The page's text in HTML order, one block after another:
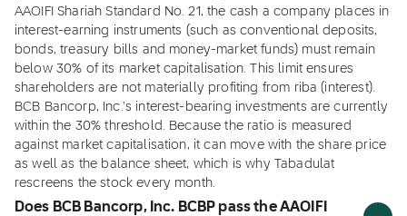
AAOIFI Shariah Standard No. 21, the cash a company places in
interest-earning instruments (such as conventional deposits,
bonds, treasury bills and money-market funds) must remain
below 30% of its market capitalisation. This limit ensures
shareholders are not materially profiting from riba (interest).
BCB Bancorp, Inc.'s interest-bearing investments are currently
within the 30% threshold. Because the ratio is measured
against market capitalisation, it can move with the share price
as well as the balance sheet, which is why Tabadulat
rescreens the stock every month.
Does BCB Bancorp, Inc. BCBP pass the AAOIFI